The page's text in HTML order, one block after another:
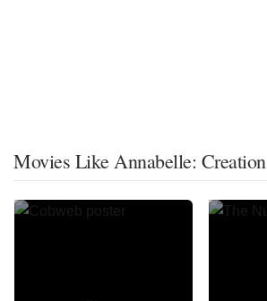
Movies Like Annabelle: Creation